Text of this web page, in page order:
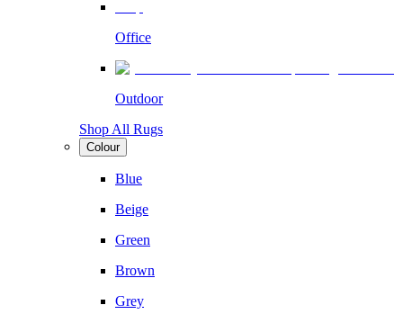
Office
Outdoor
Shop All Rugs
Colour
Blue
Beige
Green
Brown
Grey